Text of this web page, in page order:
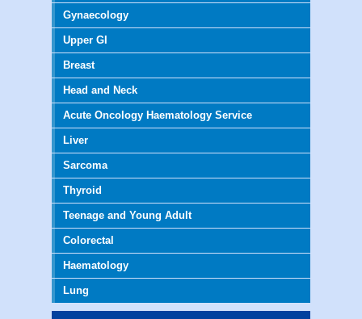
Gynaecology
Upper GI
Breast
Head and Neck
Acute Oncology Haematology Service
Liver
Sarcoma
Thyroid
Teenage and Young Adult
Colorectal
Haematology
Lung